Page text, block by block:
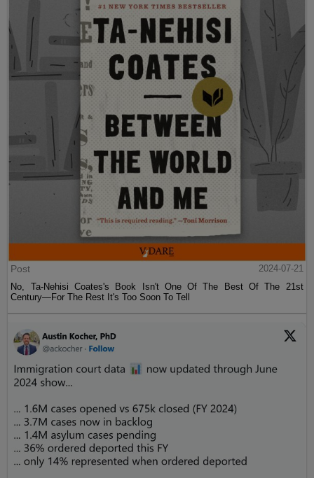
Post
2024-07-21
No, Ta-Nehisi Coates's Book Isn't One Of The Best Of The 21st
Century—For The Rest It's Too Soon To Tell